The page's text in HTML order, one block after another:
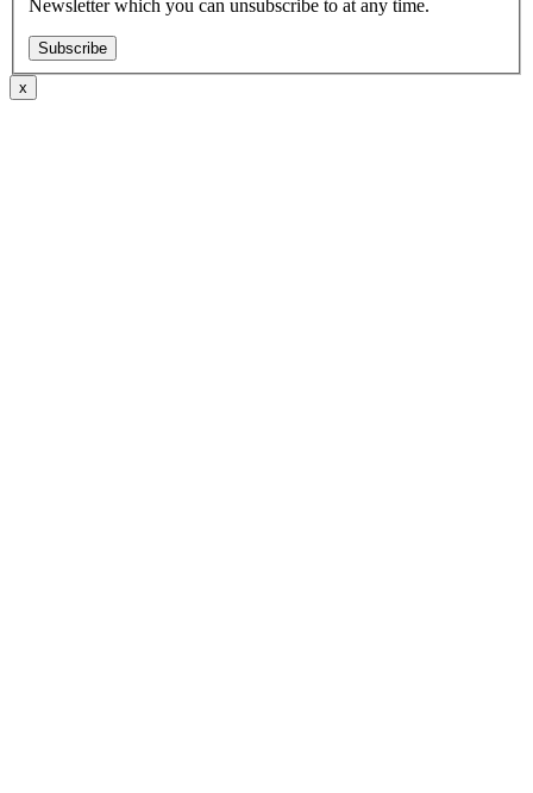
Newsletter which you can unsubscribe to at any time.
Subscribe
x